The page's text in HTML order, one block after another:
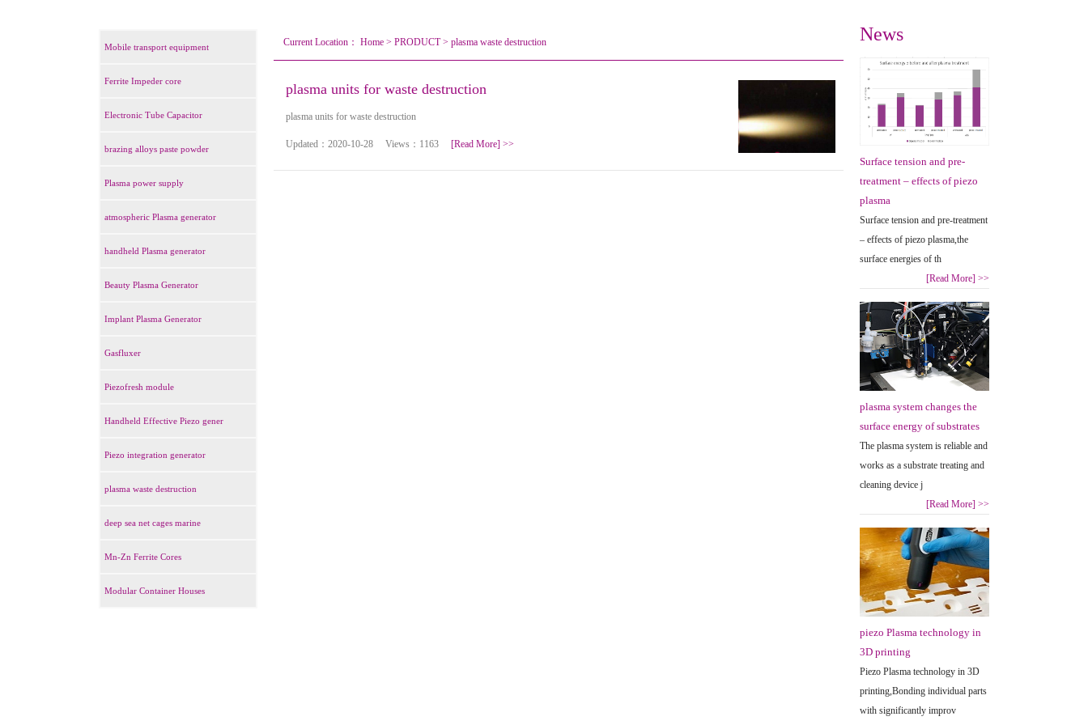
Mobile transport equipment
Ferrite Impeder core
Electronic Tube Capacitor
brazing alloys paste powder
Plasma power supply
atmospheric Plasma generator
handheld Plasma generator
Beauty Plasma Generator
Implant Plasma Generator
Gasfluxer
Piezofresh module
Handheld Effective Piezo gener
Piezo integration generator
plasma waste destruction
deep sea net cages marine
Mn-Zn Ferrite Cores
Modular Container Houses
Current Location： Home > PRODUCT> plasma waste destruction
plasma units for waste destruction
plasma units for waste destruction
Updated：2020-10-28 Views：1163 [Read More] >>
News
Surface tension and pre-
treatment – effects of piezo
plasma
Surface tension and pre-treatment
– effects of piezo plasma,the
surface energies of th
[Read More] >>
plasma system changes the
surface energy of substrates
The plasma system is reliable and
works as a substrate treating and
cleaning device j
[Read More] >>
piezo Plasma technology in
3D printing
Piezo Plasma technology in 3D
printing,Bonding individual parts
with significantly improv